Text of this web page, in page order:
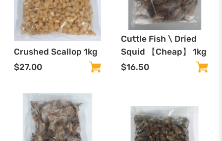
Crushed Scallop 1kg
$27.00
Cuttle Fish \ Dried
Squid 【Cheap】 1kg
$16.50